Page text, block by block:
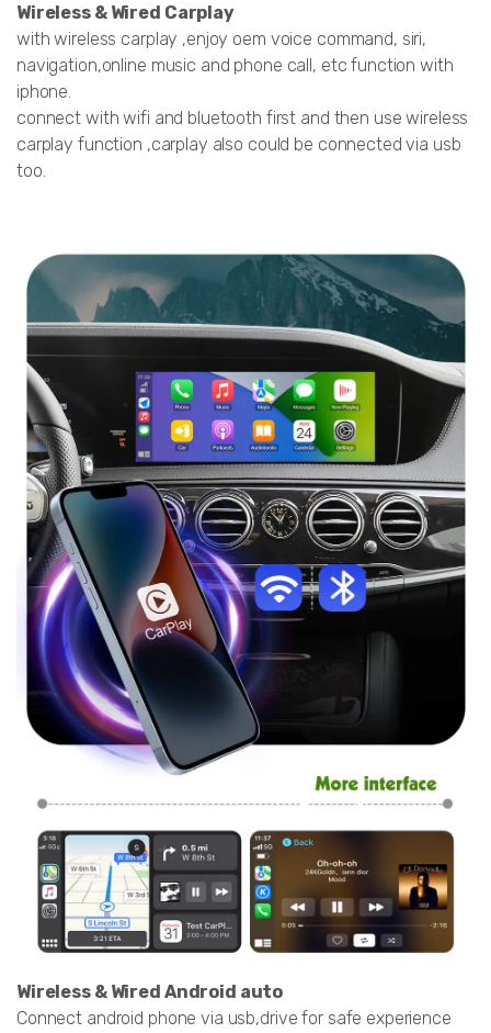
Wireless & Wired Carplay
with wireless carplay ,enjoy oem voice command, siri,
navigation,online music and phone call, etc function with
iphone.
connect with wifi and bluetooth first and then use wireless
carplay function ,carplay also could be connected via usb
too.
Wireless & Wired Android auto
Connect android phone via usb,drive for safe experience